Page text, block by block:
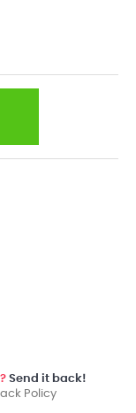
Send it back!
Policy